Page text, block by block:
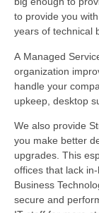
to provide you
years of technical
A Managed
organization
handle your
upkeep, desktop
We also provide
you make better
upgrades. This
offices that lack
Business
secure and